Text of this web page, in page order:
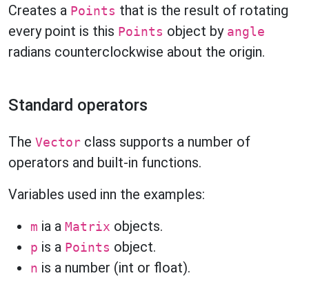
Creates a Points that is the result of rotating
every point is this Points object by angle
radians counterclockwise about the origin.
Standard operators
The Vector class supports a number of
operators and built-in functions.
Variables used inn the examples:
m ia a Matrix objects.
p is a Points object.
n is a number (int or float).